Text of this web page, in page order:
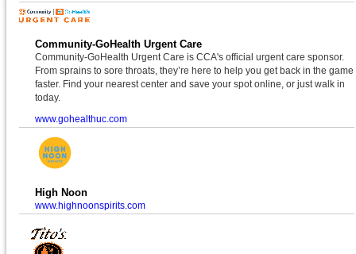
Community-GoHealth Urgent Care
Community-GoHealth Urgent Care is CCA's official urgent care sponsor.
From sprains to sore throats, they’re here to help you get back in the game
faster. Find your nearest center and save your spot online, or just walk in
today.
www.gohealthuc.com
High Noon
www.highnoonspirits.com